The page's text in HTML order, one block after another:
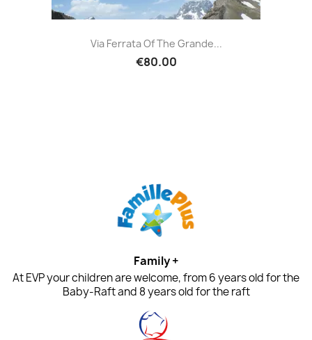
Via Ferrata Of The Grande...
€80.00
Family +
At EVP your children are welcome, from 6 years old for the
Baby-Raft and 8 years old for the raft